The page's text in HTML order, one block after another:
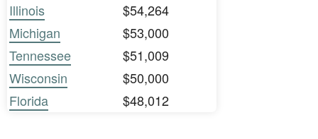
Illinois
$54,264
Michigan
$53,000
Tennessee
$51,009
Wisconsin
$50,000
Florida
$48,012